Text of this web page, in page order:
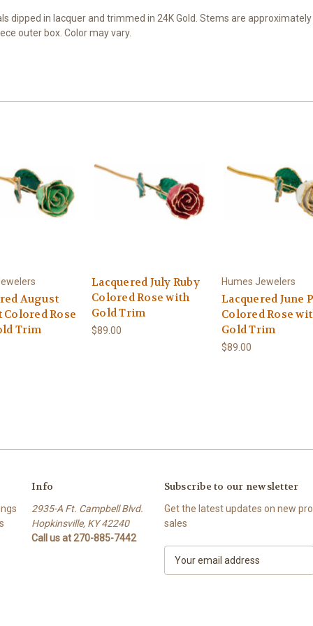
dipped in lacquer and trimmed in 24K Gold. Stems are
outer box. Color may vary.
August
Rose
Trim
Lacquered July Ruby
Colored Rose with
Gold Trim
$89.00
Humes Jewelers
Lacquered June
Colored Rose
Gold Trim
$89.00
Info
2935-A Ft. Campbell Blvd.
Hopkinsville, KY 42240
Call us at 270-885-7442
Subscribe to our newsletter
Get the latest updates on new
sales